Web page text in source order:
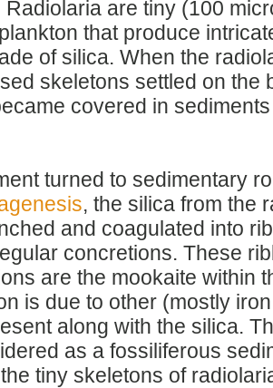
Radiolaria are tiny (100
that produce
of silica. When the
skeletons settled on the
covered in
turned to sedimentary
, the silica from the
and coagulated into
concretions. These
are the mookaite within
is due to other (mostly
along with the silica.
as a fossiliferous
tiny skeletons of